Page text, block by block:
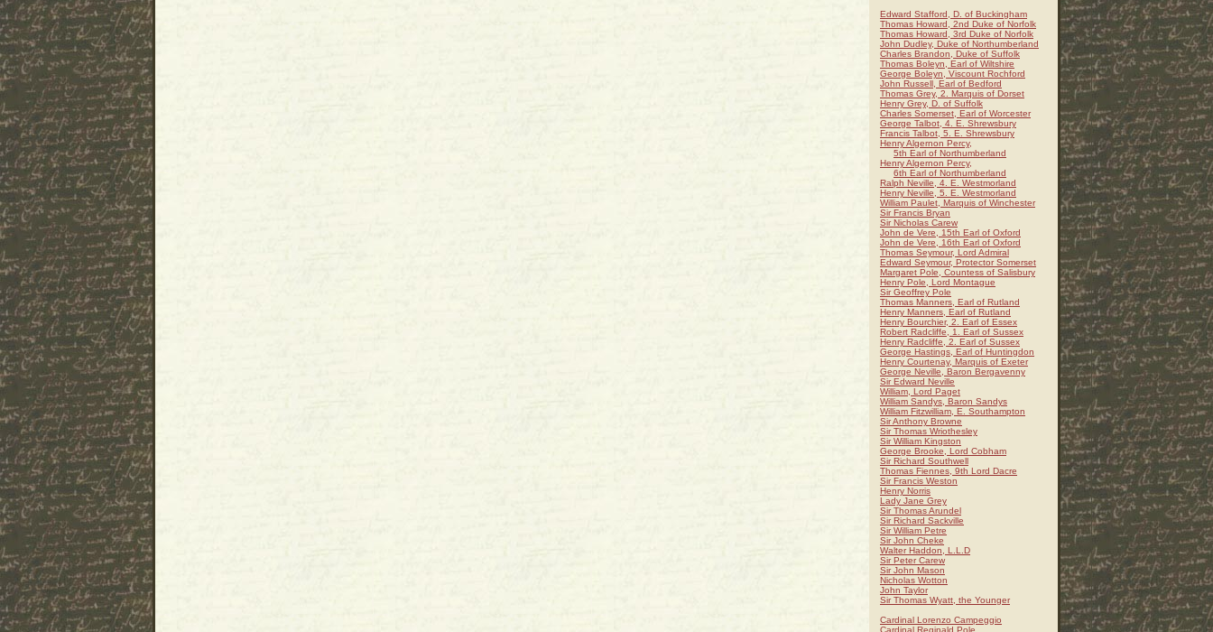
Edward Stafford, D. of Buckingham
Thomas Howard, 2nd Duke of Norfolk
Thomas Howard, 3rd Duke of Norfolk
John Dudley, Duke of Northumberland
Charles Brandon, Duke of Suffolk
Thomas Boleyn, Earl of Wiltshire
George Boleyn, Viscount Rochford
John Russell, Earl of Bedford
Thomas Grey, 2. Marquis of Dorset
Henry Grey, D. of Suffolk
Charles Somerset, Earl of Worcester
George Talbot, 4. E. Shrewsbury
Francis Talbot, 5. E. Shrewsbury
Henry Algernon Percy,
5th Earl of Northumberland
Henry Algernon Percy,
6th Earl of Northumberland
Ralph Neville, 4. E. Westmorland
Henry Neville, 5. E. Westmorland
William Paulet, Marquis of Winchester
Sir Francis Bryan
Sir Nicholas Carew
John de Vere, 15th Earl of Oxford
John de Vere, 16th Earl of Oxford
Thomas Seymour, Lord Admiral
Edward Seymour, Protector Somerset
Margaret Pole, Countess of Salisbury
Henry Pole, Lord Montague
Sir Geoffrey Pole
Thomas Manners, Earl of Rutland
Henry Manners, Earl of Rutland
Henry Bourchier, 2. Earl of Essex
Robert Radcliffe, 1. Earl of Sussex
Henry Radcliffe, 2. Earl of Sussex
George Hastings, Earl of Huntingdon
Henry Courtenay, Marquis of Exeter
George Neville, Baron Bergavenny
Sir Edward Neville
William, Lord Paget
William Sandys, Baron Sandys
William Fitzwilliam, E. Southampton
Sir Anthony Browne
Sir Thomas Wriothesley
Sir William Kingston
George Brooke, Lord Cobham
Sir Richard Southwell
Thomas Fiennes, 9th Lord Dacre
Sir Francis Weston
Henry Norris
Lady Jane Grey
Sir Thomas Arundel
Sir Richard Sackville
Sir William Petre
Sir John Cheke
Walter Haddon, L.L.D
Sir Peter Carew
Sir John Mason
Nicholas Wotton
John Taylor
Sir Thomas Wyatt, the Younger
Cardinal Lorenzo Campeggio
Cardinal Reginald Pole